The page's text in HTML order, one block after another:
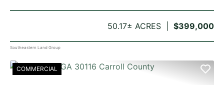
$399,000
50.17± ACRES
Southeastern Land Group
COMMERCIAL